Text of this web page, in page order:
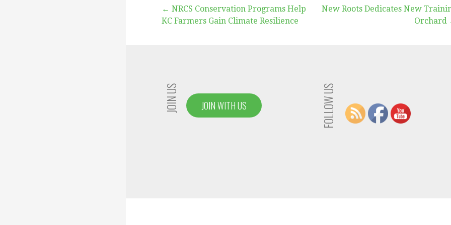
Post← NRCS Conservation Programs Help
KC Farmers Gain Climate Resilience
New Roots Dedicates New
Orchard
JOIN US JOIN WITH US FOLLOW US